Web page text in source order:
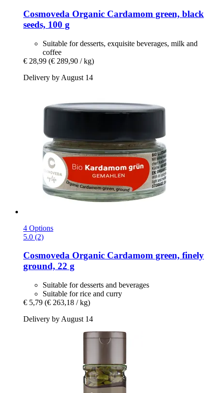
Cosmoveda Organic Cardamom green, black
seeds, 100 g
Suitable for desserts, exquisite beverages, milk and
coffee
€ 28,99 (€ 289,90 / kg)
Delivery by August 14
4 Options
5.0 (2)
Cosmoveda Organic Cardamom green, finely
ground, 22 g
Suitable for desserts and beverages
Suitable for rice and curry
€ 5,79 (€ 263,18 / kg)
Delivery by August 14